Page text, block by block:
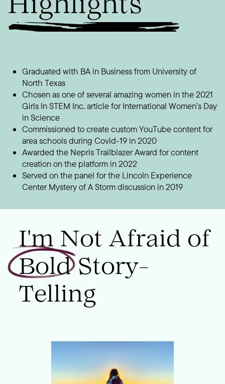
Highlights
Graduated with BA in Business from University of
North Texas
Chosen as one of several amazing women in the 2021
Girls In STEM Inc. article for International Women’s Day
in Science
Commissioned to create custom YouTube content for
area schools during Covid-19 in 2020
Awarded the Nepris Trailblazer Award for content
creation on the platform in 2022
Served on the panel for the Lincoln Experience
Center Mystery of A Storm discussion in 2019
I'm Not Afraid of
Bold Story-
Telling